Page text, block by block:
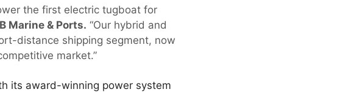
the first electric tugboat for
Marine & Ports. “Our hybrid and
distance shipping segment, now
market.”
its award-winning power system